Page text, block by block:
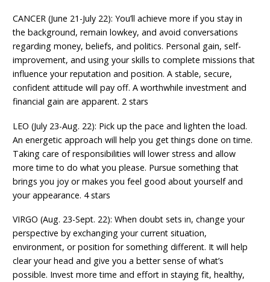
CANCER (June 21-July 22): You’ll achieve more if you stay in
the background, remain lowkey, and avoid conversations
regarding money, beliefs, and politics. Personal gain, self-
improvement, and using your skills to complete missions that
influence your reputation and position. A stable, secure,
confident attitude will pay off. A worthwhile investment and
financial gain are apparent. 2 stars
LEO (July 23-Aug. 22): Pick up the pace and lighten the load.
An energetic approach will help you get things done on time.
Taking care of responsibilities will lower stress and allow
more time to do what you please. Pursue something that
brings you joy or makes you feel good about yourself and
your appearance. 4 stars
VIRGO (Aug. 23-Sept. 22): When doubt sets in, change your
perspective by exchanging your current situation,
environment, or position for something different. It will help
clear your head and give you a better sense of what’s
possible. Invest more time and effort in staying fit, healthy,